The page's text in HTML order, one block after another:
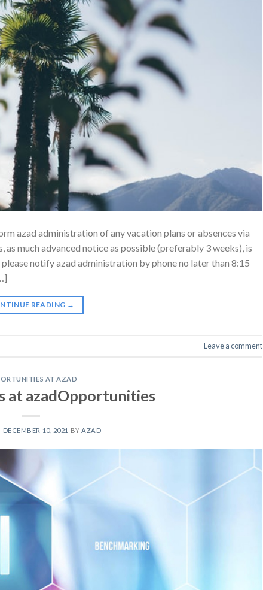
azad administration of any vacation plans or absences via
as much advanced notice as possible (preferably 3 weeks), is
notify azad administration by phone no later than 8:15
READING →
Leave a comment
AT AZAD
at azadOpportunities
DECEMBER 10, 2021 BYAZAD